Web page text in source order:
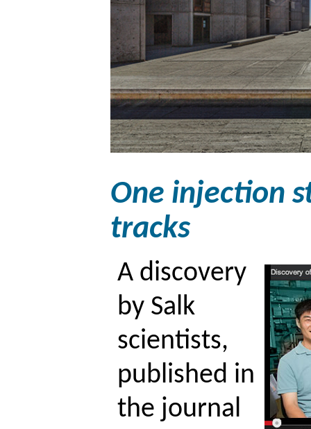
One injection
tracks
A discovery
by Salk
scientists,
published in
the journal